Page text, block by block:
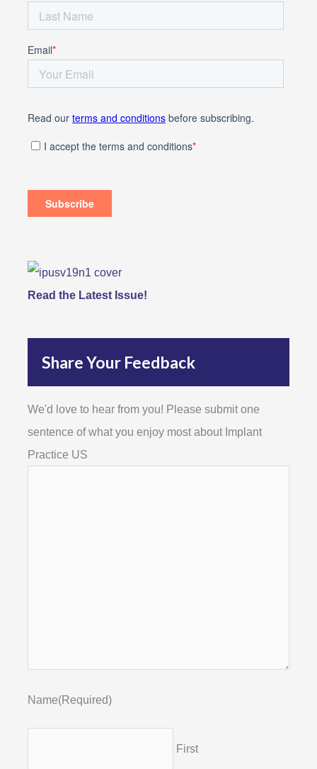
Read the Latest Issue!
Share Your Feedback
We'd love to hear from you! Please submit one
sentence of what you enjoy most about Implant
Practice US
Name(Required)
First